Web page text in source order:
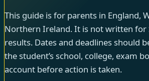
This guide is for parents in England,
Northern Ireland. It is not written for
results. Dates and deadlines should
the student’s school, college, exam
account before action is taken.